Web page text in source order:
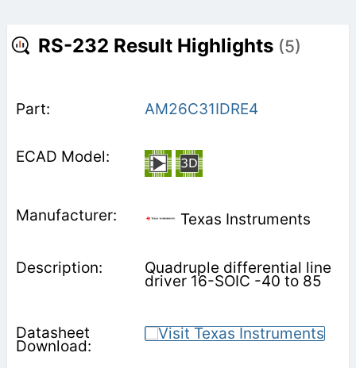
RS-232 Result Highlights (5)
AM26C31IDRE4
Texas Instruments
Quadruple differential line
driver 16-SOIC -40 to 85